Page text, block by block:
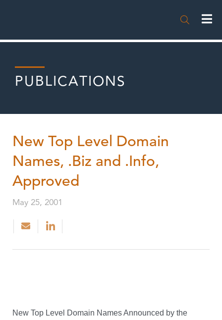

PUBLICATIONS
New Top Level Domain
Names, .Biz and .Info,
Approved
May 25, 2001
New Top Level Domain Names Announced by the